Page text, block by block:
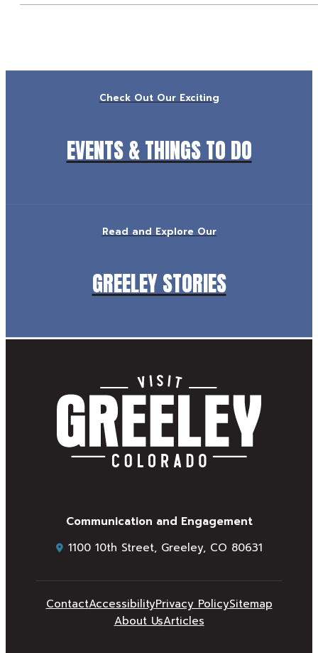
Check Out Our Exciting
EVENTS & THINGS TO DO
Read and Explore Our
GREELEY STORIES
Communication and Engagement
1100 10th Street, Greeley, CO 80631
ContactAccessibilityPrivacy PolicySitemap
About UsArticles